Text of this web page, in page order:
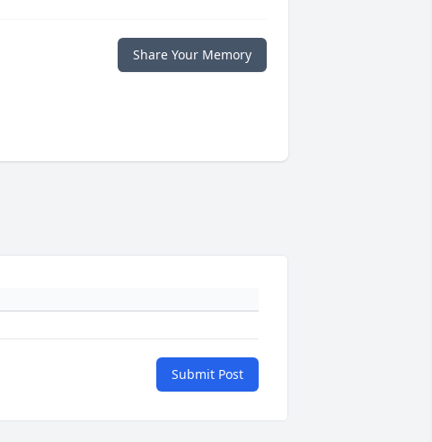
Share Your Memory
Submit Post